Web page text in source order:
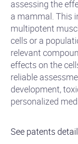
assessing the
a mammal. This
multipotent
cells or a
relevant
effects on the
reliable
development,
personalized
See patents